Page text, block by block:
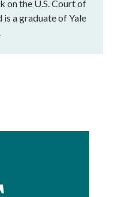
on the U.S. Court of
a graduate of Yale